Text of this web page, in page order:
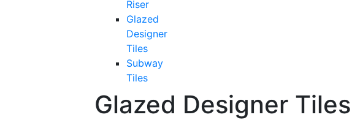
Riser
Glazed
Designer
Tiles
Subway
Tiles
Glazed Designer Tiles